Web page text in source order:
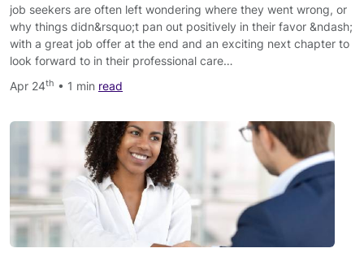
job seekers are often left wondering where they went wrong, or
why things didn&rsquo;t pan out positively in their favor &ndash;
with a great job offer at the end and an exciting next chapter to
look forward to in their professional care…
Apr 24th • 1 min read